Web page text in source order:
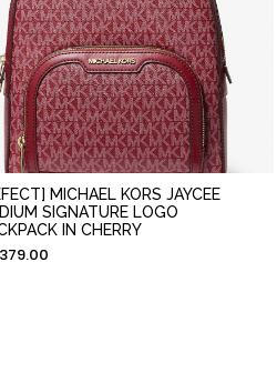
MICHAEL KORS JAYCEE
SIGNATURE LOGO
IN CHERRY
379.00